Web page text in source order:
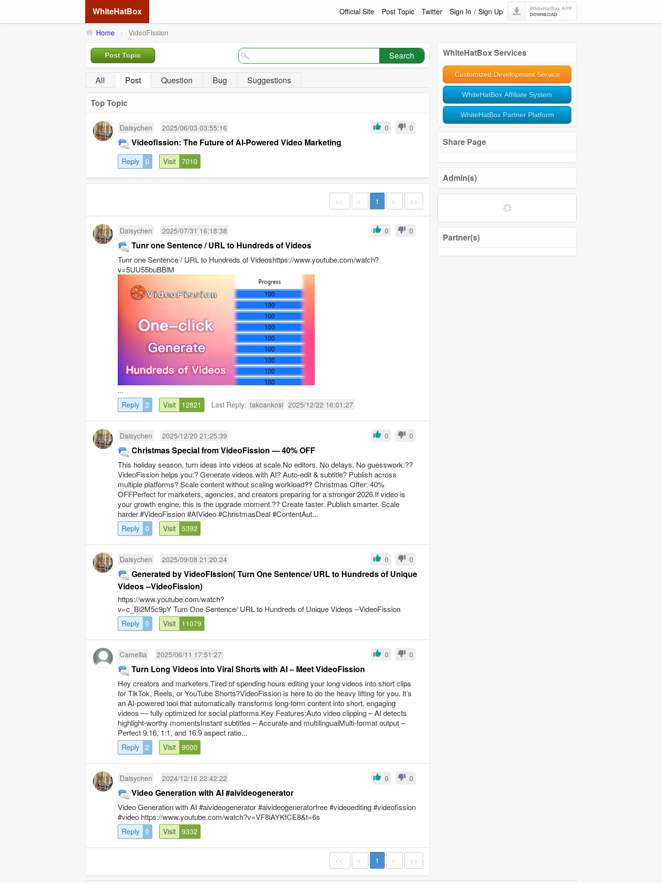
WhiteHatBox Official Site Post Topic Twitter Sign In / Sign Up
Home > VideoFission
Post Topic Search
All Post Question Bug
Suggestions
Top Topic
Daisychen 2025/06/03 03:55:16 0 0
Videofission: The Future of AI-Powered Video Marketing
Reply 0 Visit 7010
<< < 1 > >>
Daisychen 2025/07/31 16:18:38 0 0
Tunr one Sentence / URL to Hundreds of Videos
Tunr one Sentence / URL to Hundreds of Videoshttps://www.youtube.com/watch?
v=5UU55buBBlM
...
Reply 2 Visit 12821 Last Reply: takoankosi 2025/12/22 16:01:27
Daisychen 2025/12/20 21:25:39 0 0
Christmas Special from VideoFission — 40% OFF
This holiday season, turn ideas into videos at scale.No editors. No delays. No guesswork.??
VideoFission helps you:? Generate videos with AI? Auto-edit & subtitle? Publish across
multiple platforms? Scale content without scaling workload?? Christmas Offer: 40%
OFFPerfect for marketers, agencies, and creators preparing for a stronger 2026.If video is
your growth engine, this is the upgrade moment.?? Create faster. Publish smarter. Scale
harder.#VideoFission #AIVideo #ChristmasDeal #ContentAut...
Reply 0 Visit 5392
Daisychen 2025/09/08 21:20:24 0 0
Generated by VideoFIssion( Turn One Sentence/ URL to Hundreds of Unique
Videos --VideoFission)
https://www.youtube.com/watch?
v=c_Bi2M5c9pY Turn One Sentence/ URL to Hundreds of Unique Videos --VideoFission
Reply 0 Visit 11079
Camellia 2025/06/11 17:51:27 0 0
Turn Long Videos into Viral Shorts with AI – Meet VideoFission
Hey creators and marketers,Tired of spending hours editing your long videos into short clips
for TikTok, Reels, or YouTube Shorts?VideoFission is here to do the heavy lifting for you. It’s
an AI-powered tool that automatically transforms long-form content into short, engaging
videos — fully optimized for social platforms.Key Features:Auto video clipping – AI detects
highlight-worthy momentsInstant subtitles – Accurate and multilingualMulti-format output –
Perfect 9:16, 1:1, and 16:9 aspect ratio...
Reply 2 Visit 9000
Daisychen 2024/12/16 22:42:22 0 0
Video Generation with AI #aivideogenerator
Video Generation with AI #aivideogenerator #aivideogeneratorfree #videoediting #videofission
#video https://www.youtube.com/watch?v=VF8iAYKfCE8&t=6s
Reply 0 Visit 9332
<< < 1 > >>
WhiteHatBox Services
Customized Development Service
WhiteHatBox Affiliate System
WhiteHatBox Partner Platform
Share Page
Admin(s)
Partner(s)